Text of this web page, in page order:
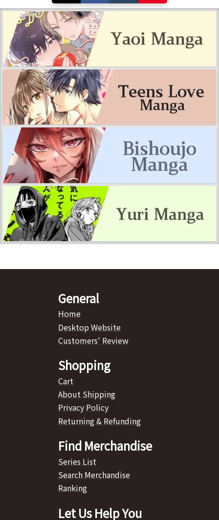
General
Home
Desktop Website
Customers' Review
Shopping
Cart
About Shipping
Privacy Policy
Returning & Refunding
Find Merchandise
Series List
Search Merchandise
Ranking
Let Us Help You